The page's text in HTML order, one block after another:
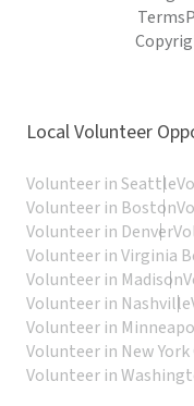
Terms
Local Volunteer
Volunteer in Seattle
Volunteer in Boston
Volunteer in Denver
Volunteer in Virginia
Volunteer in Madison
Volunteer in Nashville
Volunteer in
Volunteer in New
Volunteer in